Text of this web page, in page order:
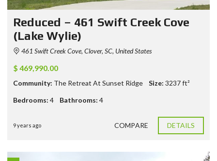
Reduced – 461 Swift Creek Cove
(Lake Wylie)
461 Swift Creek Cove, Clover, SC, United States
$ 469,990.00
Community: The Retreat At Sunset Ridge Size: 3237ft²
Bedrooms: 4 Bathrooms: 4
9 years ago COMPARE DETAILS